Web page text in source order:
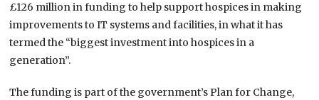
£126 million in funding to help support hospices in making
improvements to IT systems and facilities, in what it has
termed the “biggest investment into hospices in a
generation”.
The funding is part of the government’s Plan for Change,